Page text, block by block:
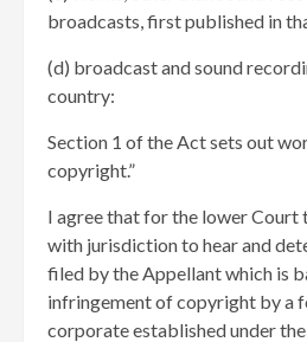
broadcasts, first published in
(d) broadcast and sound
country:
Section 1 of the Act sets out
copyright.”
I agree that for the lower Court
with jurisdiction to hear and
filed by the Appellant which is
infringement of copyright by a
corporate established under